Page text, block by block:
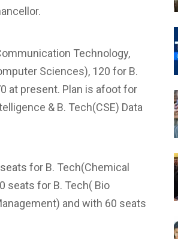
Technology,
Sciences), 120 for B.
at present. Plan is afoot for
& B. Tech(CSE) Data
for B. Tech(Chemical
seats for B. Tech( Bio
and with 60 seats